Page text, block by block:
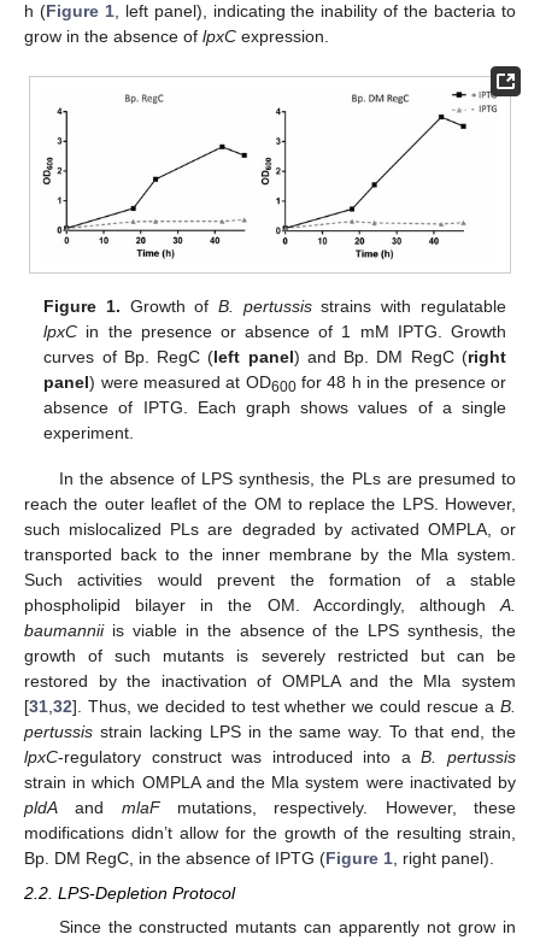
h (Figure 1, left panel), indicating the inability of the bacteria to
grow in the absence of lpxC expression.
Figure 1. Growth ofB. pertussisstrains with regulatable
lpxC in the presence or absence of 1 mM IPTG. Growth
curves of Bp. RegC (left panel) and Bp. DM RegC (right
panel) were measured at OD600for 48 h in the presence or
absence of IPTG. Each graph shows values of a single
experiment.
In the absence of LPS synthesis, the PLs are presumed to
reach the outer leaflet of the OM to replace the LPS. However,
such mislocalized PLs are degraded by activated OMPLA, or
transported back to the inner membrane by the Mla system.
Such activities would prevent the formation of a stable
phospholipid bilayer in the OM. Accordingly, althoughA.
baumanniiis viable in the absence of the LPS synthesis, the
growth of such mutants is severely restricted but can be
restored by the inactivation of OMPLA and the Mla system
[31,32]. Thus, we decided to test whether we could rescue a B.
pertussis strain lacking LPS in the same way. To that end, the
lpxC-regulatory construct was introduced into aB. pertussis
strain in which OMPLA and the Mla system were inactivated by
pldA and mlaFmutations, respectively. However, these
modifications didn’t allow for the growth of the resulting strain,
Bp. DM RegC, in the absence of IPTG (Figure 1, right panel).
2.2. LPS-Depletion Protocol
Since the constructed mutants can apparently not grow in